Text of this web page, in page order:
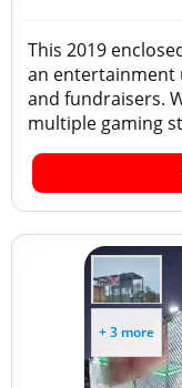
This 2019
an entertainment
and fundraisers.
multiple gaming
+ 3 more